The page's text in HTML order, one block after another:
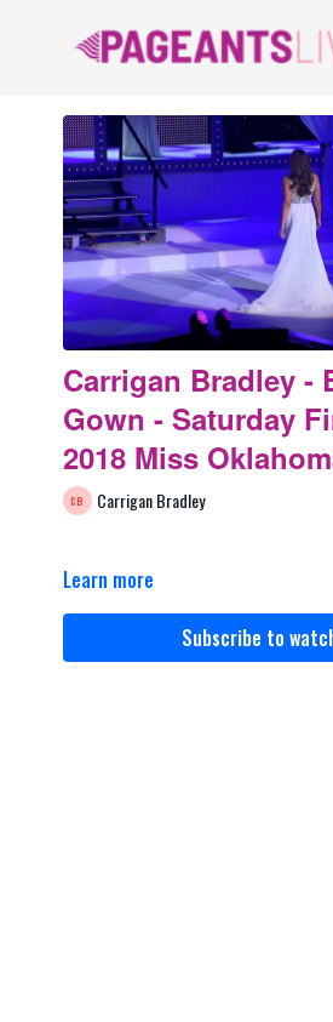
Carrigan Bradley -
Gown - Saturday
2018 Miss
Carrigan Bradley
Learn more
Subscribe to